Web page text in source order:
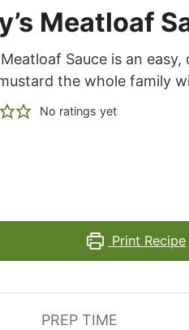
Meatloaf
Sauce is an
the whole family
No ratings yet
Print Recipe
PREP TIME